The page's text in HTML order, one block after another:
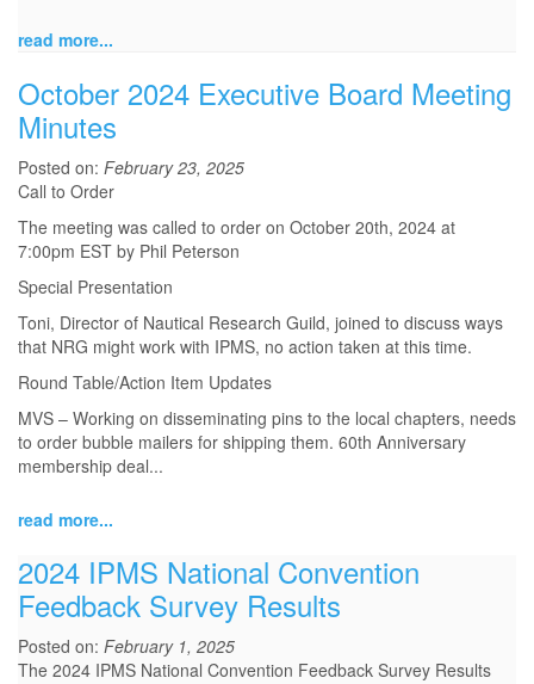
read more...
October 2024 Executive Board Meeting
Minutes
Posted on: February 23, 2025
Call to Order
The meeting was called to order on October 20th, 2024 at
7:00pm EST by Phil Peterson
Special Presentation
Toni, Director of Nautical Research Guild, joined to discuss ways
that NRG might work with IPMS, no action taken at this time.
Round Table/Action Item Updates
MVS – Working on disseminating pins to the local chapters, needs
to order bubble mailers for shipping them. 60th Anniversary
membership deal...
read more...
2024 IPMS National Convention
Feedback Survey Results
Posted on: February 1, 2025
The 2024 IPMS National Convention Feedback Survey Results